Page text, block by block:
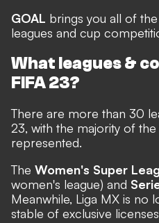
GOAL brings you all of
leagues and cup
What leagues &
FIFA 23?
There are more than 30
23, with the majority of
represented.
The Women's Super
women's league) and
Meanwhile, Liga MX is no
stable of exclusive